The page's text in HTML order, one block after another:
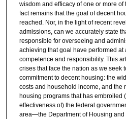
wisdom and efficacy of one or more
fact remains that the goal of decent
reached. Nor, in the light of recent
admissions, can we accurately state
responsible for overseeing and
achieving that goal have performed at
competence and responsibility. This
crises that face the nation as we seek
commitment to decent housing: the
costs and household income, and the
housing programs that has embroiled
effectiveness of) the federal
area—the Department of Housing